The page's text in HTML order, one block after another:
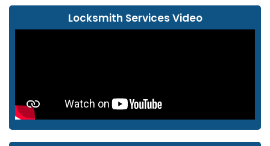
Locksmith Services Video